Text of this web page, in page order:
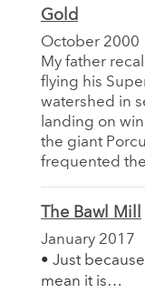
Gold
October 2000
My father
flying his
watershed in
landing on
the giant
frequented
The Bawl Mill
January 2017
• Just
mean it is…